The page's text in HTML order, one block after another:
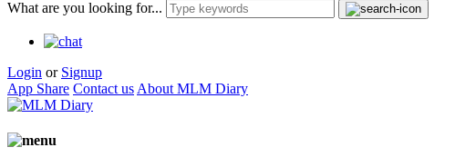
What are you looking for...
Login or Signup
App Share Contact us About MLM Diary